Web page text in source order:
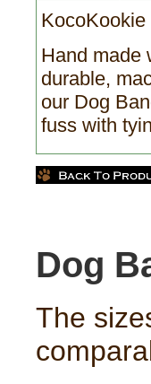
Hand made
durable,
our Dog
fuss with
Dog
The